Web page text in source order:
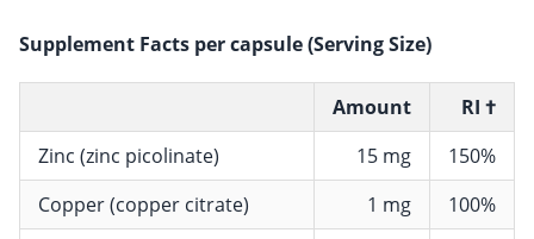
Supplement Facts per capsule (Serving Size)
Amount
RI †
Zinc (zinc picolinate)
15 mg
150%
Copper (copper citrate)
1 mg
100%